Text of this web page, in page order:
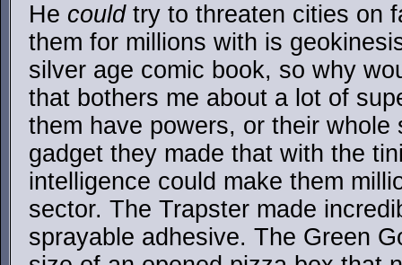
He couldtry to threaten cities on
them for millions with is
silver age comic book, so why
that bothers me about a lot of
them have powers, or their
gadget they made that with the
intelligence could make them
sector. The Trapster made
sprayable adhesive. The Green